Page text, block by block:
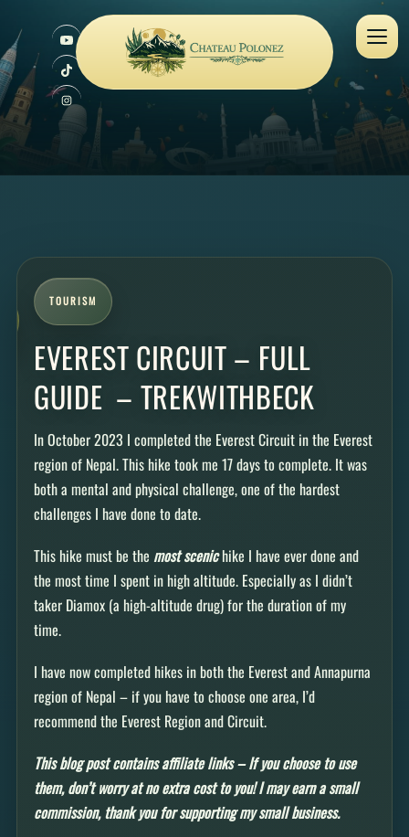
TOURISM
EVEREST CIRCUIT – FULL
GUIDE – TREKWITHBECK
In October 2023 I completed the Everest Circuit in the Everest
region of Nepal. This hike took me 17 days to complete. It was
both a mental and physical challenge, one of the hardest
challenges I have done to date.
This hike must be the most scenichike I have ever done and
the most time I spent in high altitude. Especially as I didn’t
taker Diamox (a high-altitude drug) for the duration of my
time.
I have now completed hikes in both the Everest and Annapurna
region of Nepal – if you have to choose one area, I’d
recommend the Everest Region and Circuit.
This blog post contains affiliate links – If you choose to use
them, don’t worry at no extra cost to you! I may earn a small
commission, thank you for supporting my small business.